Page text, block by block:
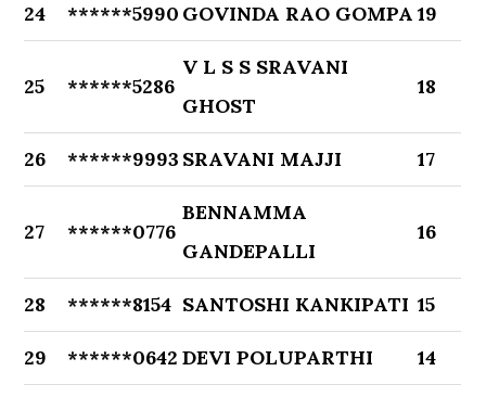
24 ******5990 GOVINDA RAO GOMPA 19
25 ******5286
V L S S SRAVANI
GHOST
18
26 ******9993 SRAVANI MAJJI 17
27 ******0776
BENNAMMA
GANDEPALLI
16
28 ******8154 SANTOSHI KANKIPATI 15
29 ******0642 DEVI POLUPARTHI 14